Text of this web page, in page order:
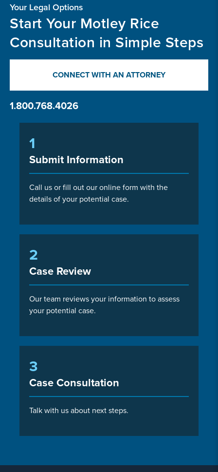
Your Legal Options
Start Your Motley Rice
Consultation in Simple Steps
CONNECT WITH AN ATTORNEY
1.800.768.4026
1
Submit Information
Call us or fill out our online form with the
details of your potential case.
2
Case Review
Our team reviews your information to assess
your potential case.
3
Case Consultation
Talk with us about next steps.